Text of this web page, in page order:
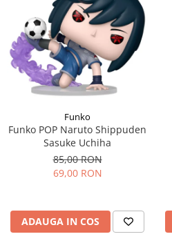
Funko
Funko POP Naruto Shippuden
Sasuke Uchiha
85,00 RON
69,00 RON
ADAUGA IN COS